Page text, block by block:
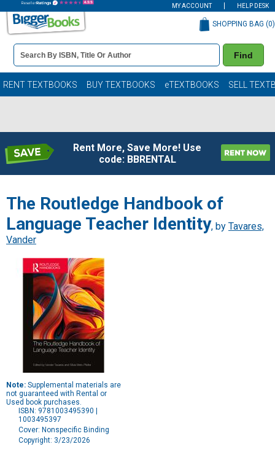
MY ACCOUNT HELP DESK
Book
Details
Search
Bar
Find
SHOPPING BAG (0)
RENT TEXTBOOKS BUY TEXTBOOKS eTEXTBOOKS SELL
Rent More, Save More! Use
code: BBRENTAL
The Routledge Handbook of
Language Teacher Identity, by Tavares,
Vander
Note: Supplemental materials are
not guaranteed with Rental or
Used book purchases.
ISBN: 9781003495390 |
1003495397
Cover: Nonspecific Binding
Copyright: 3/23/2026